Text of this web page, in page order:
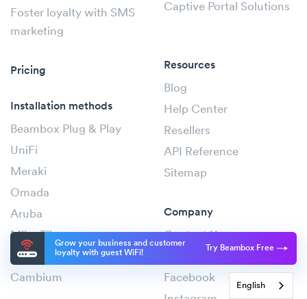
Grow your business and customer
loyalty with guest WiFi!
Try Beambox Free
Foster loyalty with SMS
marketing
Pricing
Installation methods
Beambox Plug & Play
UniFi
Meraki
Omada
Aruba
MikroTik
Ruckus
Cambium
Captive Portal Solutions
Resources
Blog
Help Center
Resellers
API Reference
Sitemap
Company
Contact Us
Facebook
English